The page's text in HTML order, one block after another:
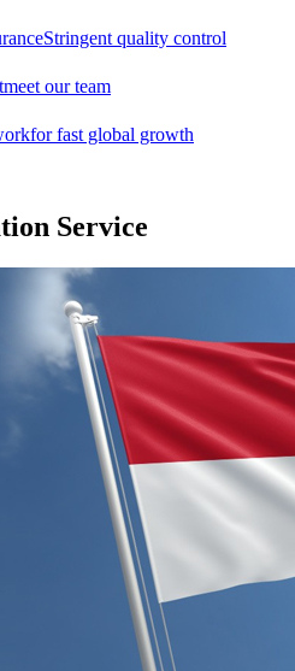
Stringent quality control
meet our team
for fast global growth
Service